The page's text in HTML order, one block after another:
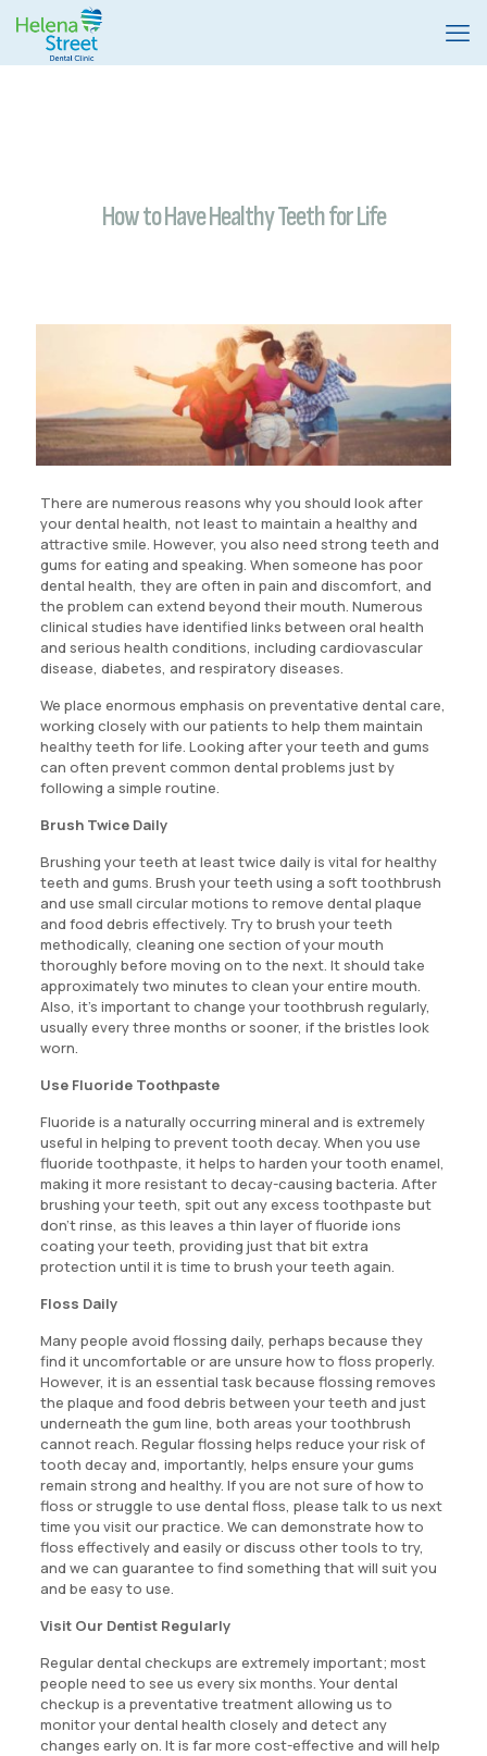
How to Have Healthy Teeth for Life
There are numerous reasons why you should look after
your dental health, not least to maintain a healthy and
attractive smile. However, you also need strong teeth and
gums for eating and speaking. When someone has poor
dental health, they are often in pain and discomfort, and
the problem can extend beyond their mouth. Numerous
clinical studies have identified links between oral health
and serious health conditions, including cardiovascular
disease, diabetes, and respiratory diseases.
We place enormous emphasis on preventative dental care,
working closely with our patients to help them maintain
healthy teeth for life. Looking after your teeth and gums
can often prevent common dental problems just by
following a simple routine.
Brush Twice Daily
Brushing your teeth at least twice daily is vital for healthy
teeth and gums. Brush your teeth using a soft toothbrush
and use small circular motions to remove dental plaque
and food debris effectively. Try to brush your teeth
methodically, cleaning one section of your mouth
thoroughly before moving on to the next. It should take
approximately two minutes to clean your entire mouth.
Also, it’s important to change your toothbrush regularly,
usually every three months or sooner, if the bristles look
worn.
Use Fluoride Toothpaste
Fluoride is a naturally occurring mineral and is extremely
useful in helping to prevent tooth decay. When you use
fluoride toothpaste, it helps to harden your tooth enamel,
making it more resistant to decay-causing bacteria. After
brushing your teeth, spit out any excess toothpaste but
don’t rinse, as this leaves a thin layer of fluoride ions
coating your teeth, providing just that bit extra
protection until it is time to brush your teeth again.
Floss Daily
Many people avoid flossing daily, perhaps because they
find it uncomfortable or are unsure how to floss properly.
However, it is an essential task because flossing removes
the plaque and food debris between your teeth and just
underneath the gum line, both areas your toothbrush
cannot reach. Regular flossing helps reduce your risk of
tooth decay and, importantly, helps ensure your gums
remain strong and healthy. If you are not sure of how to
floss or struggle to use dental floss, please talk to us next
time you visit our practice. We can demonstrate how to
floss effectively and easily or discuss other tools to try,
and we can guarantee to find something that will suit you
and be easy to use.
Visit Our Dentist Regularly
Regular dental checkups are extremely important; most
people need to see us every six months. Your dental
checkup is a preventative treatment allowing us to
monitor your dental health closely and detect any
changes early on. It is far more cost-effective and will help